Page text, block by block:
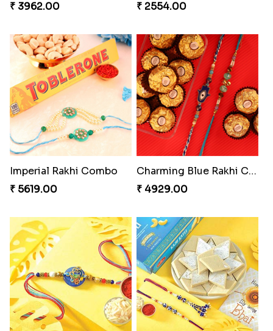
₹ 3962.00 ₹ 2554.00
Imperial Rakhi Combo
₹ 5619.00
Charming Blue Rakhi Combo
₹ 4929.00